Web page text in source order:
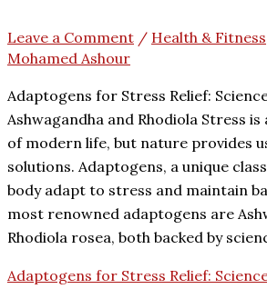
Leave a Comment / Health &
Mohamed Ashour
Adaptogens for Stress Relief:
Ashwagandha and Rhodiola Stress
of modern life, but nature provides
solutions. Adaptogens, a unique
body adapt to stress and maintain
most renowned adaptogens are
Rhodiola rosea, both backed by
Adaptogens for Stress Relief: